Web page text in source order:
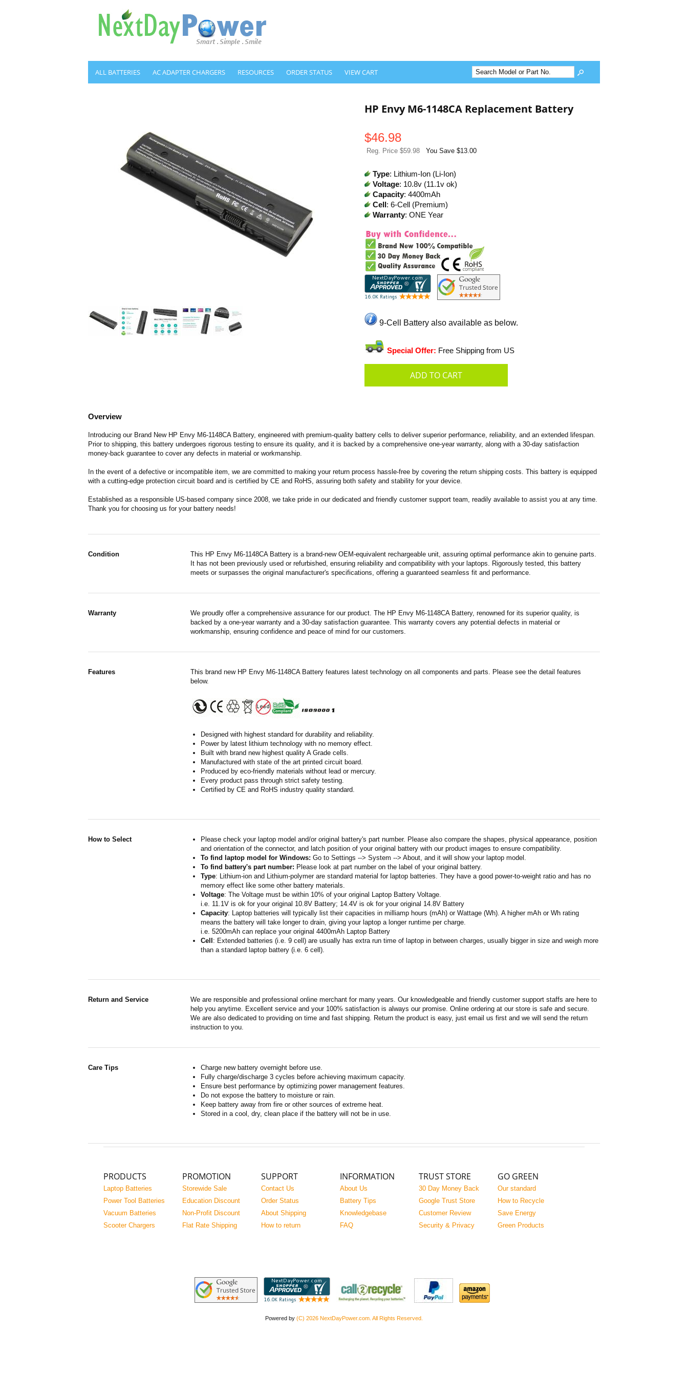
ALL BATTERIES AC ADAPTER CHARGERS RESOURCES ORDER STATUS VIEW CART
HP Envy M6-1148CA Replacement Battery
$46.98
Reg. Price $59.98 You Save $13.00
Type: Lithium-Ion (Li-Ion)
Voltage: 10.8v (11.1v ok)
Capacity: 4400mAh
Cell : 6-Cell (Premium)
Warranty: ONE Year
9-Cell Battery also available as below.
Special Offer: Free Shipping from US
Overview
Introducing our Brand New HP Envy M6-1148CA Battery, engineered with premium-quality battery cells to deliver superior performance, reliability, and an extended lifespan.
Prior to shipping, this battery undergoes rigorous testing to ensure its quality, and it is backed by a comprehensive one-year warranty, along with a 30-day satisfaction
money-back guarantee to cover any defects in material or workmanship.
In the event of a defective or incompatible item, we are committed to making your return process hassle-free by covering the return shipping costs. This battery is equipped
with a cutting-edge protection circuit board and is certified by CE and RoHS, assuring both safety and stability for your device.
Established as a responsible US-based company since 2008, we take pride in our dedicated and friendly customer support team, readily available to assist you at any time.
Thank you for choosing us for your battery needs!
Condition
This HP Envy M6-1148CA Battery is a brand-new OEM-equivalent rechargeable unit, assuring optimal performance akin to genuine parts.
It has not been previously used or refurbished, ensuring reliability and compatibility with your laptops. Rigorously tested, this battery
meets or surpasses the original manufacturer's specifications, offering a guaranteed seamless fit and performance.
Warranty
We proudly offer a comprehensive assurance for our product. The HP Envy M6-1148CA Battery, renowned for its superior quality, is
backed by a one-year warranty and a 30-day satisfaction guarantee. This warranty covers any potential defects in material or
workmanship, ensuring confidence and peace of mind for our customers.
Features
This brand new HP Envy M6-1148CA Battery features latest technology on all components and parts. Please see the detail features
below.
Designed with highest standard for durability and reliability.
Power by latest lithium technology with no memory effect.
Built with brand new highest quality A Grade cells.
Manufactured with state of the art printed circuit board.
Produced by eco-friendly materials without lead or mercury.
Every product pass through strict safety testing.
Certified by CE and RoHS industry quality standard.
How to Select
Please check your laptop model and/or original battery's part number. Please also compare the shapes, physical appearance, position
and orientation of the connector, and latch position of your original battery with our product images to ensure compatibility.
To find laptop model for Windows: Go to Settings --> System --> About, and it will show your laptop model.
To find battery's part number: Please look at part number on the label of your original battery.
Type: Lithium-ion and Lithium-polymer are standard material for laptop batteries. They have a good power-to-weight ratio and has no
memory effect like some other battery materials.
Voltage: The Voltage must be within 10% of your original Laptop Battery Voltage.
i.e. 11.1V is ok for your original 10.8V Battery; 14.4V is ok for your original 14.8V Battery
Capacity: Laptop batteries will typically list their capacities in milliamp hours (mAh) or Wattage (Wh). A higher mAh or Wh rating
means the battery will take longer to drain, giving your laptop a longer runtime per charge.
i.e. 5200mAh can replace your original 4400mAh Laptop Battery
Cell : Extended batteries (i.e. 9 cell) are usually has extra run time of laptop in between charges, usually bigger in size and weigh more
than a standard laptop battery (i.e. 6 cell).
Return and Service
We are responsible and professional online merchant for many years. Our knowledgeable and friendly customer support staffs are here to
help you anytime. Excellent service and your 100% satisfaction is always our promise. Online ordering at our store is safe and secure.
We are also dedicated to providing on time and fast shipping. Return the product is easy, just email us first and we will send the return
instruction to you.
Care Tips
Charge new battery overnight before use.
Fully charge/discharge 3 cycles before achieving maximum capacity.
Ensure best performance by optimizing power management features.
Do not expose the battery to moisture or rain.
Keep battery away from fire or other sources of extreme heat.
Stored in a cool, dry, clean place if the battery will not be in use.
PRODUCTS
Laptop Batteries
Power Tool Batteries
Vacuum Batteries
Scooter Chargers
PROMOTION
Storewide Sale
Education Discount
Non-Profit Discount
Flat Rate Shipping
SUPPORT
Contact Us
Order Status
About Shipping
How to return
INFORMATION
About Us
Battery Tips
Knowledgebase
FAQ
TRUST STORE
30 Day Money Back
Google Trust Store
Customer Review
Security & Privacy
GO GREEN
Our standard
How to Recycle
Save Energy
Green Products
Powered by (C) 2026 NextDayPower.com. All Rights Reserved.